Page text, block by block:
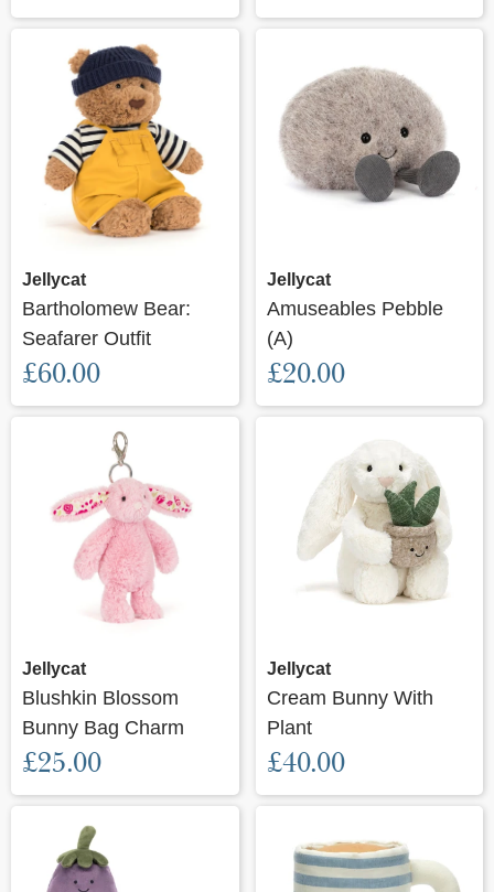
Jellycat
Bartholomew Bear:
Seafarer Outfit
£60.00
Jellycat
Amuseables Pebble
(A)
£20.00
Jellycat
Blushkin Blossom
Bunny Bag Charm
£25.00
Jellycat
Cream Bunny With
Plant
£40.00